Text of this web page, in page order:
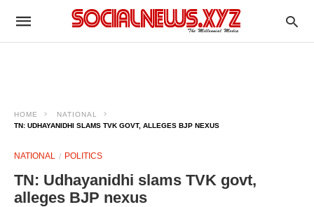
HOME
NATIONAL
TN: UDHAYANIDHI SLAMS TVK GOVT, ALLEGES BJP NEXUS
NATIONAL POLITICS
TN: Udhayanidhi slams TVK govt,
alleges BJP nexus